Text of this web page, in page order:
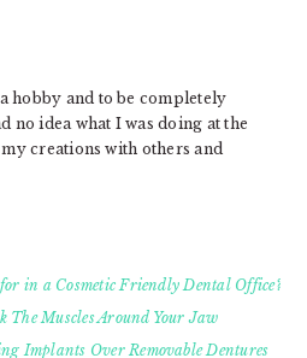
hobby and to be completely
no idea what I was doing at the
creations with others and
in a Cosmetic Friendly Dental Office?
The Muscles Around Your Jaw
Implants Over Removable Dentures